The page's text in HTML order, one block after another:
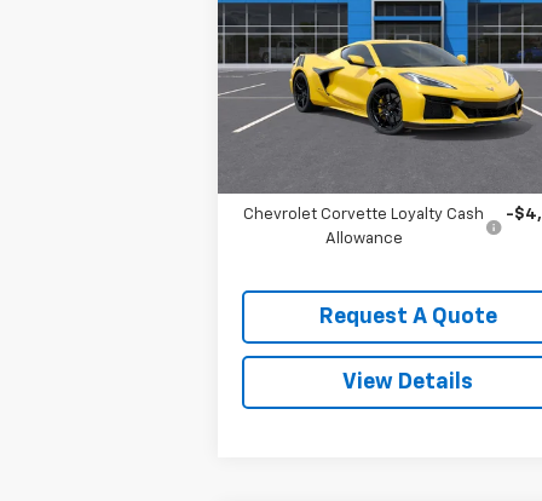
VIN:1G1YE2D39T5602724Stock:
3572
Model:1YH07
In Stock Ext.
Less
MSRP:
Add. Offers you may Qualify For:
Chevrolet Corvette Loyalty Cash
Allowance
-
Request A Quote
View Details